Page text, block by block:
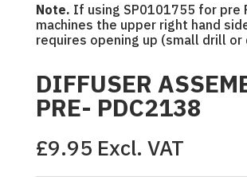
Note. If using SP0101755 for pre
machines the upper right hand
requires opening up (small drill or
DIFFUSER
PRE- PDC2138
£9.95 Excl. VAT